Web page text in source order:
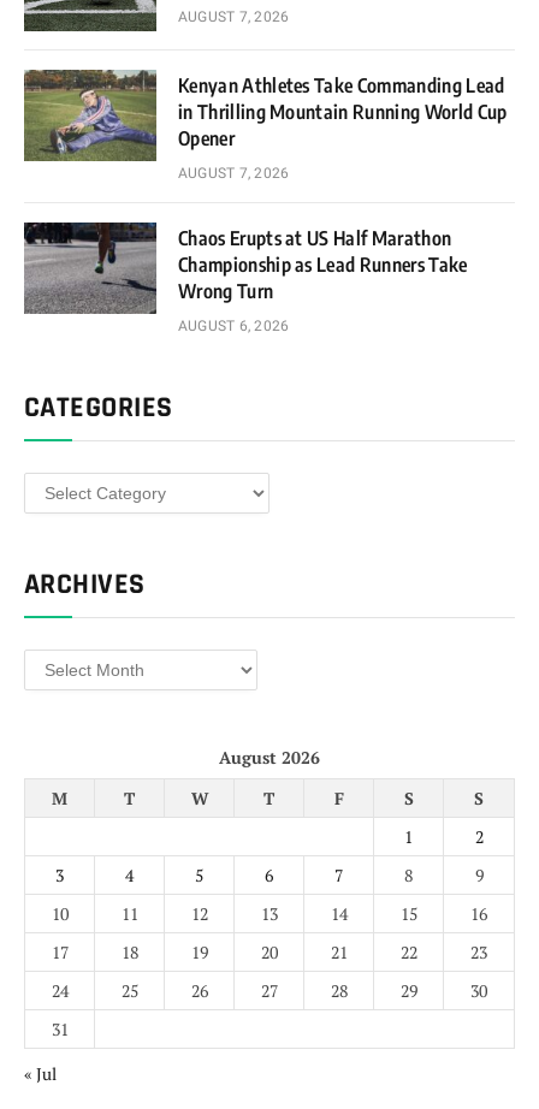
AUGUST 7, 2026
Kenyan Athletes Take Commanding Lead
in Thrilling Mountain Running World Cup
Opener
AUGUST 7, 2026
Chaos Erupts at US Half Marathon
Championship as Lead Runners Take
Wrong Turn
AUGUST 6, 2026
CATEGORIES
Categories
ARCHIVES
Archives
August 2026
M
T W T F S
S
1
2
3
4 5 6 7 8
9
10
11 12 13 14 15
16
17
18 19 20 21 22
23
24
25 26 27 28 29
30
31
« Jul